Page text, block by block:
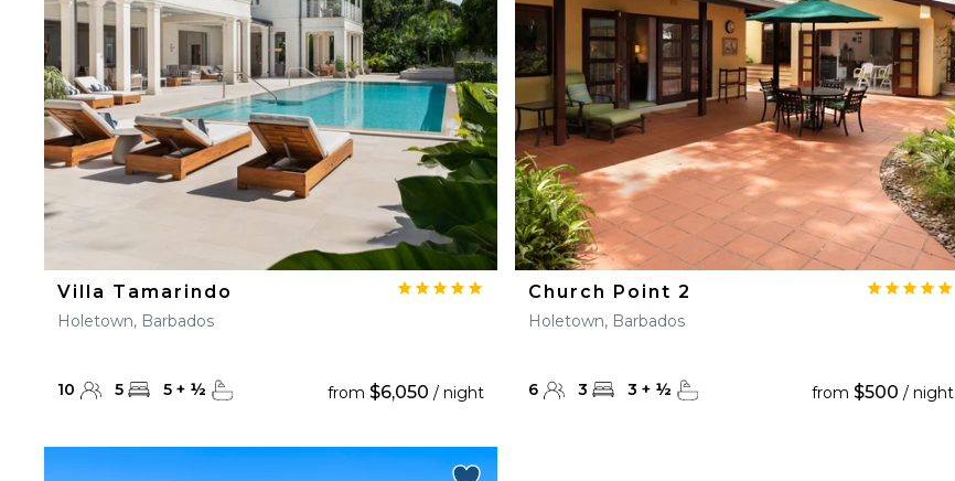
30 31
Villa Tamarindo
Holetown, Barbados
10 5 5 + ½ from $6,050 / night
Church Point 2
Holetown, Barbados
6 3 3 + ½ from$500 / night